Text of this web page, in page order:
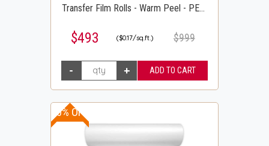
Transfer Film Rolls - Warm Peel - PET
$493 ($0.17/sq.ft.) $999
10% OFF